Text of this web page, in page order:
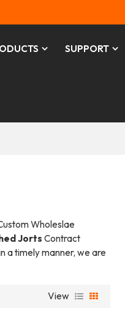
SUPPORT
Wholeslae
Jorts Contract
a timely manner, we are
View